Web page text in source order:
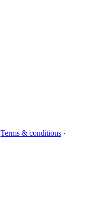
Terms & conditions ·